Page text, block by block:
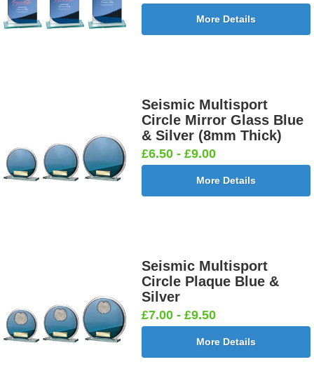
More Details
Seismic Multisport
Circle Mirror Glass Blue
& Silver (8mm Thick)
£6.50 - £9.00
More Details
Seismic Multisport
Circle Plaque Blue &
Silver
£7.00 - £9.50
More Details